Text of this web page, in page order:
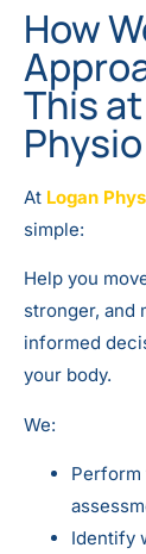
How
This
Physio
At Logan
simple:
Help you
stronger, and
informed
your body.
We:
Perform
Identify